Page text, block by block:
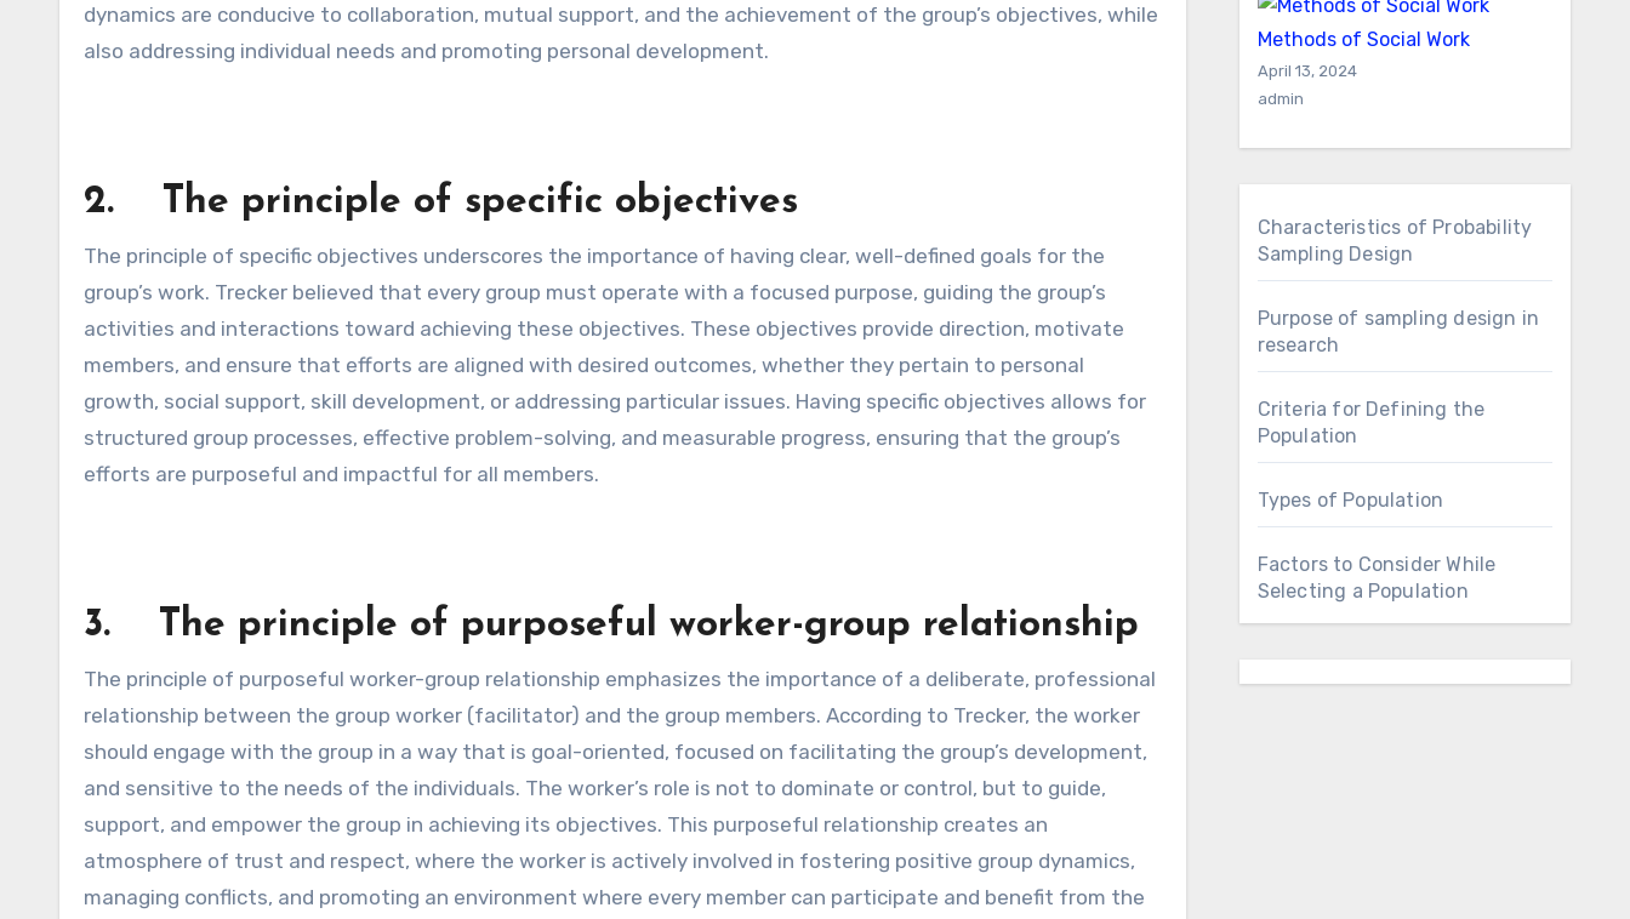
dynamics are conducive to collaboration, mutual support, and the achievement of the group’s objectives, while
also addressing individual needs and promoting personal development.
2. The principle of specific objectives
The principle of specific objectives underscores the importance of having clear, well-defined goals for the
group’s work. Trecker believed that every group must operate with a focused purpose, guiding the group’s
activities and interactions toward achieving these objectives. These objectives provide direction, motivate
members, and ensure that efforts are aligned with desired outcomes, whether they pertain to personal
growth, social support, skill development, or addressing particular issues. Having specific objectives allows for
structured group processes, effective problem-solving, and measurable progress, ensuring that the group’s
efforts are purposeful and impactful for all members.
3. The principle of purposeful worker-group relationship
The principle of purposeful worker-group relationship emphasizes the importance of a deliberate, professional
relationship between the group worker (facilitator) and the group members. According to Trecker, the worker
should engage with the group in a way that is goal-oriented, focused on facilitating the group’s development,
and sensitive to the needs of the individuals. The worker’s role is not to dominate or control, but to guide,
support, and empower the group in achieving its objectives. This purposeful relationship creates an
atmosphere of trust and respect, where the worker is actively involved in fostering positive group dynamics,
managing conflicts, and promoting an environment where every member can participate and benefit from the
Methods of Social Work
April 13, 2024
admin
Characteristics of Probability
Sampling Design
Purpose of sampling design in
research
Criteria for Defining the
Population
Types of Population
Factors to Consider While
Selecting a Population